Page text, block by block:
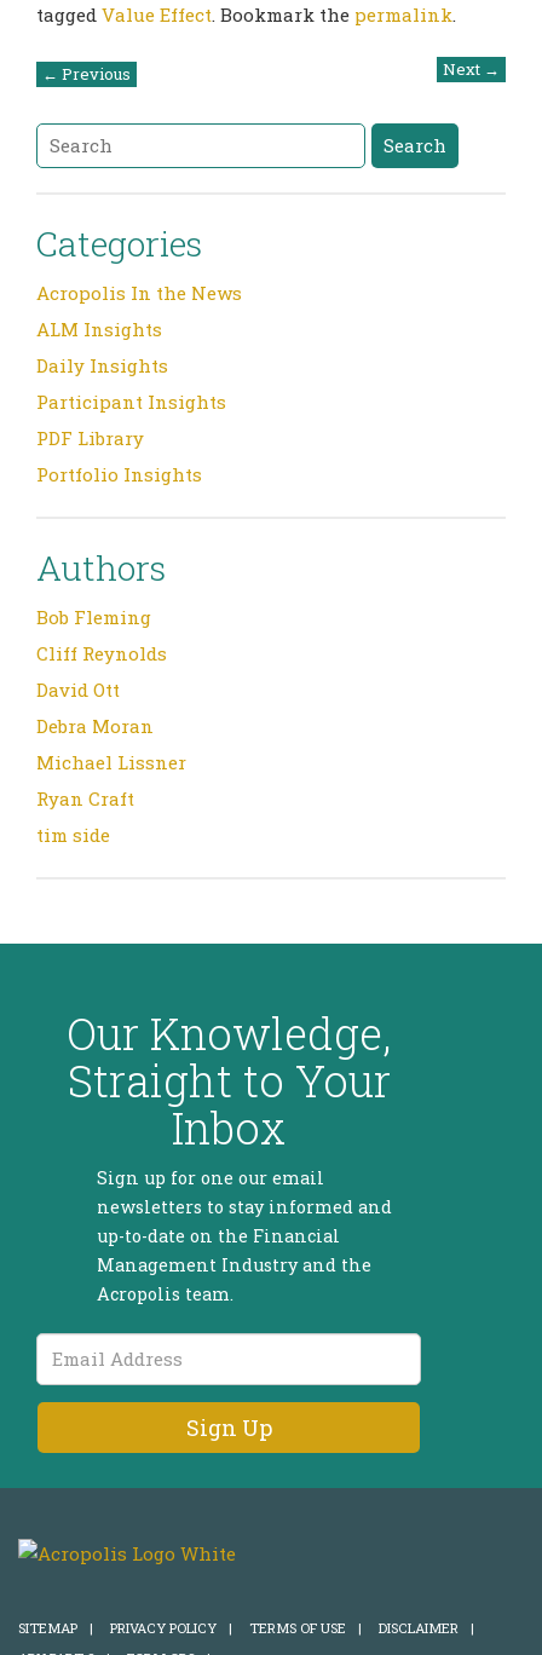
tagged Value Effect . Bookmark the permalink
Post
navigation
← Previous Next →
Search Search
Categories
Acropolis In the News
ALM Insights
Daily Insights
Participant Insights
PDF Library
Portfolio Insights
Authors
Bob Fleming
Cliff Reynolds
David Ott
Debra Moran
Michael Lissner
Ryan Craft
tim side
Our Knowledge,
Straight to Your
Inbox
Sign up for one our email
newsletters to stay informed and
up-to-date on the Financial
Management Industry and the
Acropolis team.
Email
Address
SITEMAP | PRIVACY POLICY | TERMS OF USE | DISCLAIMER
|